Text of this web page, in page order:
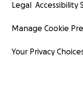
Legal Accessibility
Manage Cookie
Your Privacy